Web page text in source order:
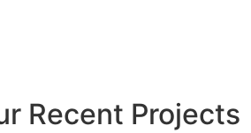
Recent Projects